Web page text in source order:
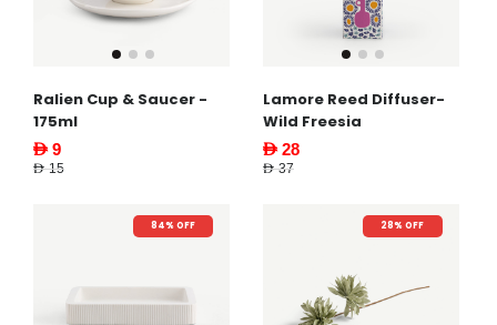
Ralien Cup & Saucer -
175ml
AED 9
AED 15
Lamore Reed Diffuser-
Wild Freesia
AED 28
AED 37
84% OFF 28% OFF